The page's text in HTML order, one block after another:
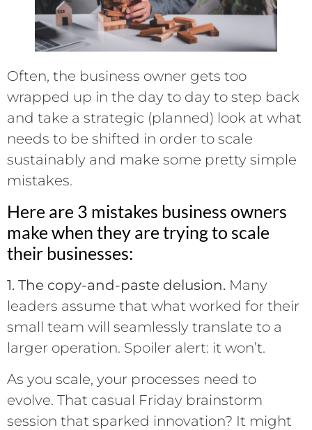
Often, the business owner gets too
wrapped up in the day to day to step back
and take a strategic (planned) look at what
needs to be shifted in order to scale
sustainably and make some pretty simple
mistakes.
Here are 3 mistakes business owners
make when they are trying to scale
their businesses:
1. The copy-and-paste delusion. Many
leaders assume that what worked for their
small team will seamlessly translate to a
larger operation. Spoiler alert: it won’t.
As you scale, your processes need to
evolve. That casual Friday brainstorm
session that sparked innovation? It might